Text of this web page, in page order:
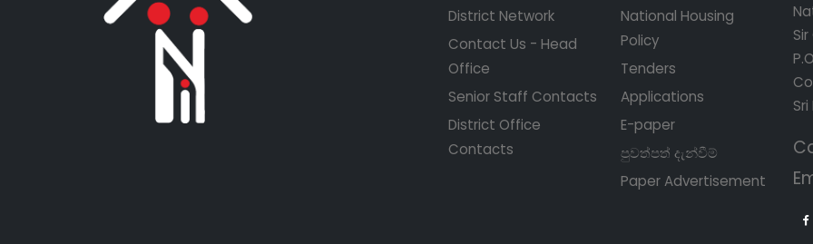
District Network
Contact Us - Head
Office
Senior Staff Contacts
District Office
Contacts
National Housing
Policy
Tenders
Applications
E-paper
පුවත්පත් දැන්වීම්
Paper Advertisement